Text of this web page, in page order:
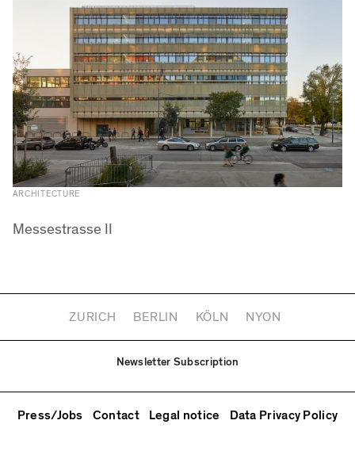
ARCHITECTURE
Messestrasse II
ZURICH BERLIN KÖLN NYON
Newsletter Subscription
Press/Jobs Contact Legal notice Data Privacy Policy